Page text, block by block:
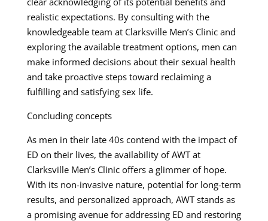
realistic expectations. By consulting with the
knowledgeable team at Clarksville Men’s Clinic and
exploring the available treatment options, men can
make informed decisions about their sexual health
and take proactive steps toward reclaiming a
fulfilling and satisfying sex life.
Concluding concepts
As men in their late 40s contend with the impact of
ED on their lives, the availability of AWT at
Clarksville Men’s Clinic offers a glimmer of hope.
With its non-invasive nature, potential for long-term
results, and personalized approach, AWT stands as
a promising avenue for addressing ED and restoring